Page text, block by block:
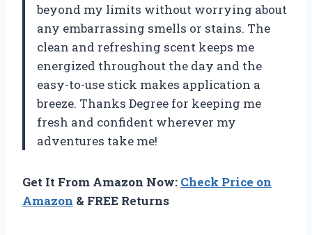
beyond my limits without worrying about
any embarrassing smells or stains. The
clean and refreshing scent keeps me
energized throughout the day and the
easy-to-use stick makes application a
breeze. Thanks Degree for keeping me
fresh and confident wherever my
adventures take me!
Get It From Amazon Now: Check Price on
Amazon & FREE Returns